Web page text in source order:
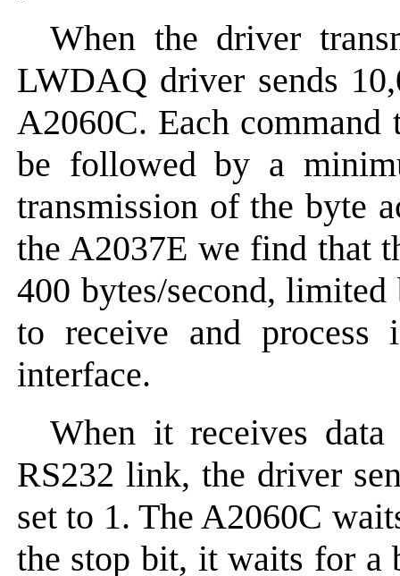
When the driver
LWDAQ driver sends
A2060C. Each command
be followed by a
transmission of the byte
the A2037E we find that
400 bytes/second,
to receive and process
interface.
When it receives
RS232 link, the driver
set to 1. The A2060C
the stop bit, it waits for a